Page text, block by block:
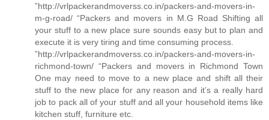
”http://vrlpackerandmoverss.co.in/packers-and-movers-in-
m-g-road/ “Packers and movers in M.G Road Shifting all
your stuff to a new place sure sounds easy but to plan and
execute it is very tiring and time consuming process.
”http://vrlpackerandmoverss.co.in/packers-and-movers-in-
richmond-town/ “Packers and movers in Richmond Town
One may need to move to a new place and shift all their
stuff to the new place for any reason and it’s a really hard
job to pack all of your stuff and all your household items like
kitchen stuff, furniture etc.